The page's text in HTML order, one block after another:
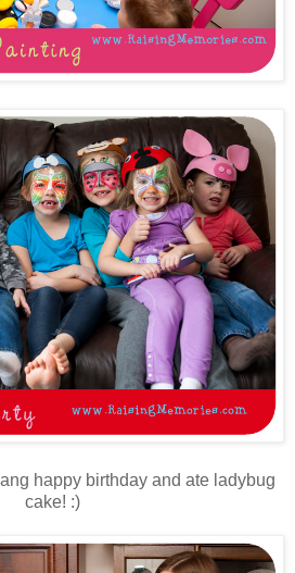
happy birthday and ate ladybug
cake! :)